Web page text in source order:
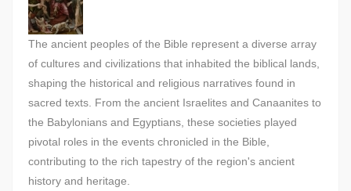
The ancient peoples of the Bible represent a diverse array
of cultures and civilizations that inhabited the biblical lands,
shaping the historical and religious narratives found in
sacred texts. From the ancient Israelites and Canaanites to
the Babylonians and Egyptians, these societies played
pivotal roles in the events chronicled in the Bible,
contributing to the rich tapestry of the region's ancient
history and heritage.